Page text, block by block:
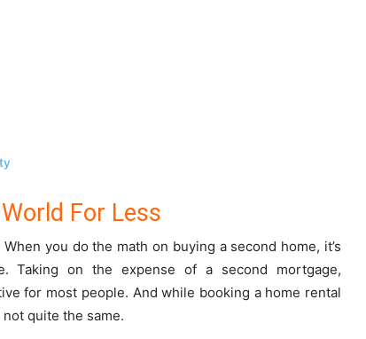
For Less
you do the math on buying a second home, it’s
Taking on the expense of a second mortgage,
for most people. And while booking a home rental
quite the same.